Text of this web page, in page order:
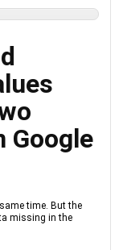
Google
time. But the
missing in the